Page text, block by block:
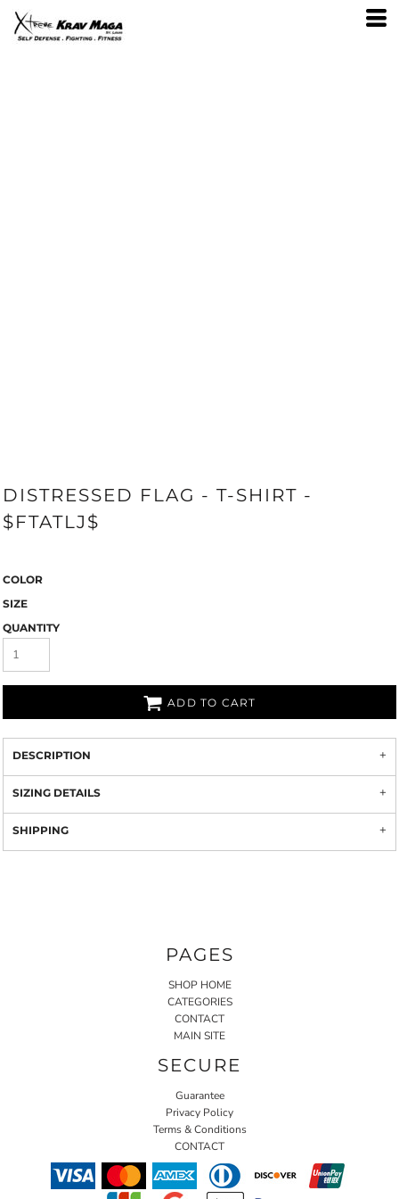
DISTRESSED FLAG - T-SHIRT -
$FTATLJ$
COLOR
SIZE
QUANTITY
ADD TO CART
DESCRIPTION
SIZING DETAILS
SHIPPING
PAGES
SHOP HOME
CATEGORIES
CONTACT
MAIN SITE
SECURE
Guarantee
Privacy Policy
Terms & Conditions
CONTACT